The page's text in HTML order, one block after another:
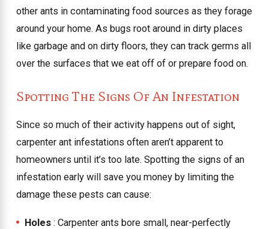
other ants in contaminating food sources as they forage
around your home. As bugs root around in dirty places
like garbage and on dirty floors, they can track germs all
over the surfaces that we eat off of or prepare food on.
Spotting The Signs Of An Infestation
Since so much of their activity happens out of sight,
carpenter ant infestations often aren’t apparent to
homeowners until it’s too late. Spotting the signs of an
infestation early will save you money by limiting the
damage these pests can cause:
Holes: Carpenter ants bore small, near-perfectly